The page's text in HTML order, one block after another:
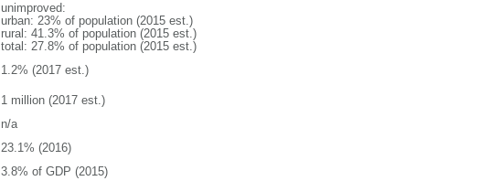
unimproved:
urban: 23% of population (2015 est.)
rural: 41.3% of population (2015 est.)
total: 27.8% of population (2015 est.)
1.2% (2017 est.)
1 million (2017 est.)
n/a
23.1% (2016)
3.8% of GDP (2015)